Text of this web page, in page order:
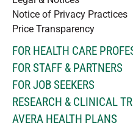
Notice of Privacy Practices
Price Transparency
FOR HEALTH CARE
FOR STAFF & PARTNERS
FOR JOB SEEKERS
RESEARCH & CLINICAL
AVERA HEALTH PLANS